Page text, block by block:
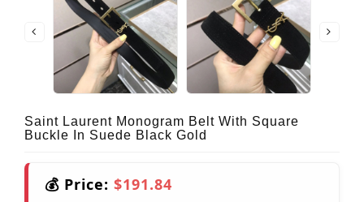
Saint Laurent Monogram Belt With Square
Buckle In Suede Black Gold
💰 Price: $191.84